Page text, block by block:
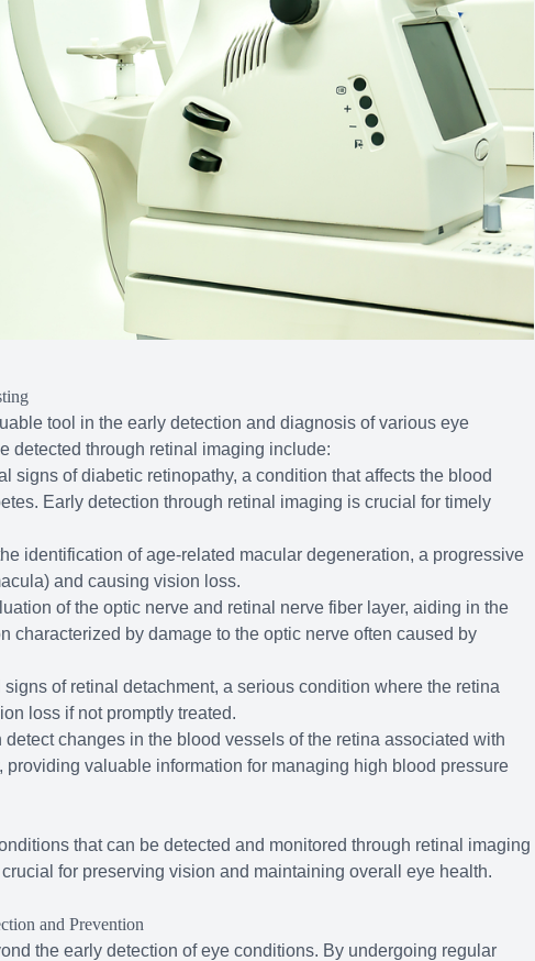
tool in the early detection and diagnosis of various eye
detected through retinal imaging include:
signs of diabetic retinopathy, a condition that affects the blood
Early detection through retinal imaging is crucial for timely
identification of age-related macular degeneration, a progressive
and causing vision loss.
of the optic nerve and retinal nerve fiber layer, aiding in the
characterized by damage to the optic nerve often caused by
of retinal detachment, a serious condition where the retina
loss if not promptly treated.
changes in the blood vessels of the retina associated with
valuable information for managing high blood pressure
that can be detected and monitored through retinal imaging
for preserving vision and maintaining overall eye health.
and Prevention
the early detection of eye conditions. By undergoing regular